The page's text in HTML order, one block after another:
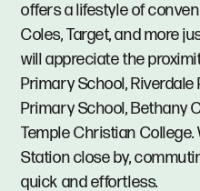
offers a lifestyle of
Coles, Target, and more
will appreciate the
Primary School,
Primary School, Bethany
Temple Christian
Station close by,
quick and effortless.